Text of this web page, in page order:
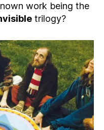
work being the
trilogy?